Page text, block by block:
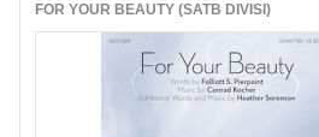
FOR YOUR BEAUTY (SATB DIVISI)